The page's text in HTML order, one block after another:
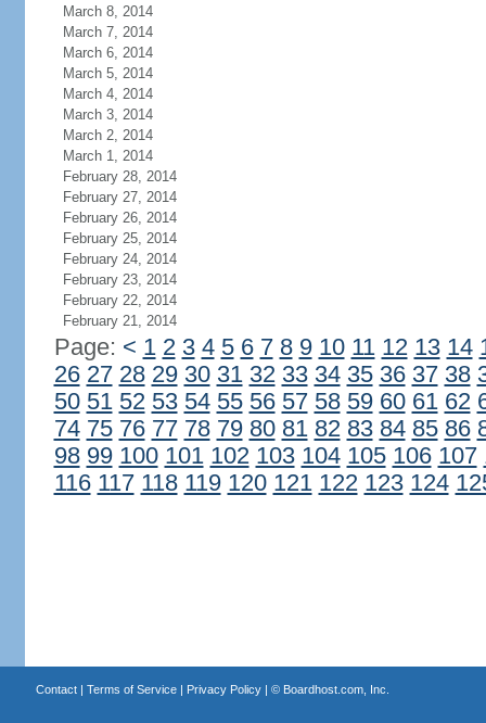
March 8, 2014
March 7, 2014
March 6, 2014
March 5, 2014
March 4, 2014
March 3, 2014
March 2, 2014
March 1, 2014
February 28, 2014
February 27, 2014
February 26, 2014
February 25, 2014
February 24, 2014
February 23, 2014
February 22, 2014
February 21, 2014
Page: < 1 2 3 4 5 6 7 8 9 10 11 12 13 14
26 27 28 29 30 31 32 33 34 35 36 37 38
50 51 52 53 54 55 56 57 58 59 60 61 62
74 75 76 77 78 79 80 81 82 83 84 85 86
98 99 100 101 102 103 104 105 106 107
116 117 118 119 120 121 122 123 124
Contact| Terms of Service| Privacy Policy| © Boardhost.com, Inc.